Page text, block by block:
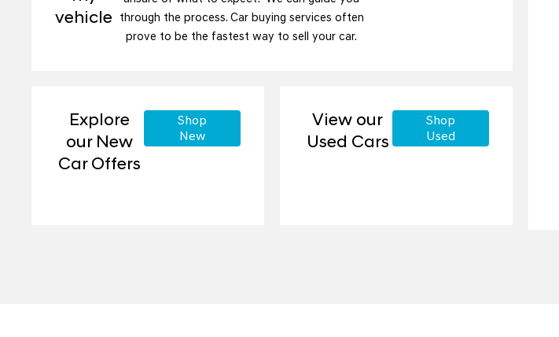
vehicle
through the process. Car buying services often
prove to be the fastest way to sell your car.
Explore
our New
Car Offers
Shop
New
View our
Used Cars
Shop
Used